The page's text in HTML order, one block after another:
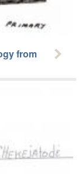
from